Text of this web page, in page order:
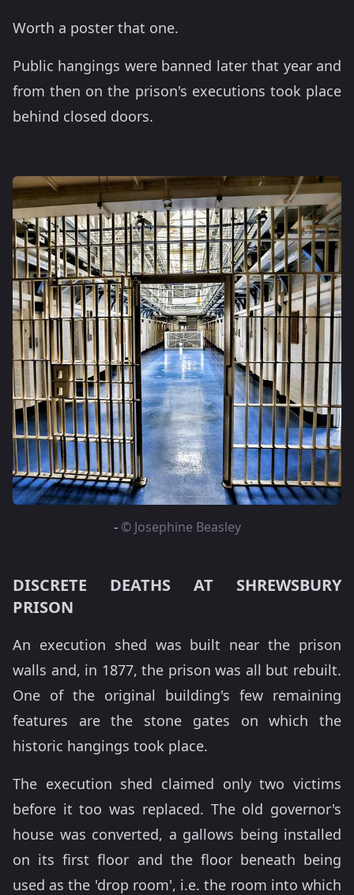
Worth a poster that one.
Public hangings were banned later that year and
from then on the prison's executions took place
behind closed doors.
- © Josephine Beasley
DISCRETE DEATHS AT SHREWSBURY
PRISON
An execution shed was built near the prison
walls and, in 1877, the prison was all but rebuilt.
One of the original building's few remaining
features are the stone gates on which the
historic hangings took place.
The execution shed claimed only two victims
before it too was replaced. The old governor's
house was converted, a gallows being installed
on its first floor and the floor beneath being
used as the 'drop room', i.e. the room into which